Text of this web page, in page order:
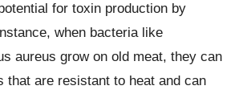
for toxin production by
when bacteria like
aureus grow on old meat, they can
that are resistant to heat and can